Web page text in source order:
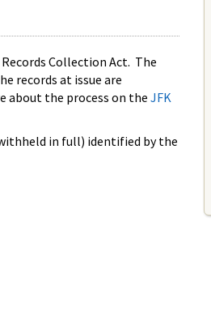
Collection Act. The
records at issue are
about the process on the JFK
in full) identified by the